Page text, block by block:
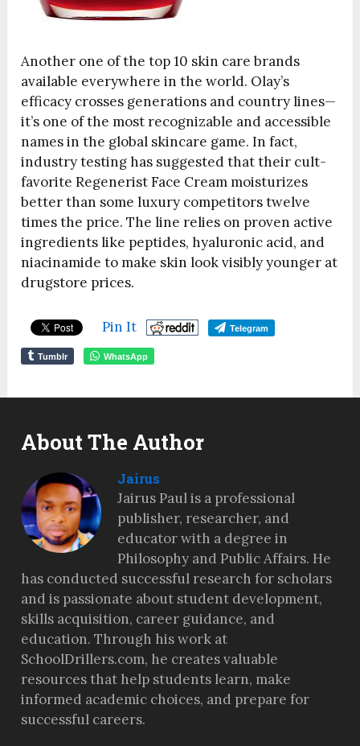
Another one of the top 10 skin care brands
available everywhere in the world. Olay’s
efficacy crosses generations and country lines—
it’s one of the most recognizable and accessible
names in the global skincare game. In fact,
industry testing has suggested that their cult-
favorite Regenerist Face Cream moisturizes
better than some luxury competitors twelve
times the price. The line relies on proven active
ingredients like peptides, hyaluronic acid, and
niacinamide to make skin look visibly younger at
drugstore prices.
Pin It Telegram
Tumblr WhatsApp
About The Author
Jairus
Jairus Paul is a professional
publisher, researcher, and
educator with a degree in
Philosophy and Public Affairs. He
has conducted successful research for scholars
and is passionate about student development,
skills acquisition, career guidance, and
education. Through his work at
SchoolDrillers.com, he creates valuable
resources that help students learn, make
informed academic choices, and prepare for
successful careers.